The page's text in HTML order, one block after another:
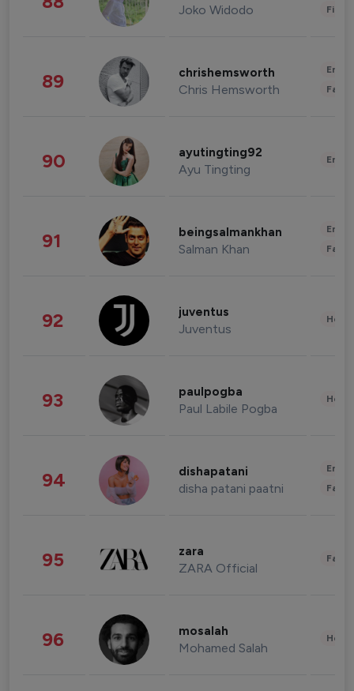
Joko Widodo
89 chrishemsworth
Chris Hemsworth
90 ayutingting92
Ayu Tingting
91 beingsalmankhan
Salman Khan
92 juventus
Juventus
93 paulpogba
Paul Labile Pogba
94 dishapatani
disha patani paatni
95 zara
ZARA Official
96 mosalah
Mohamed Salah